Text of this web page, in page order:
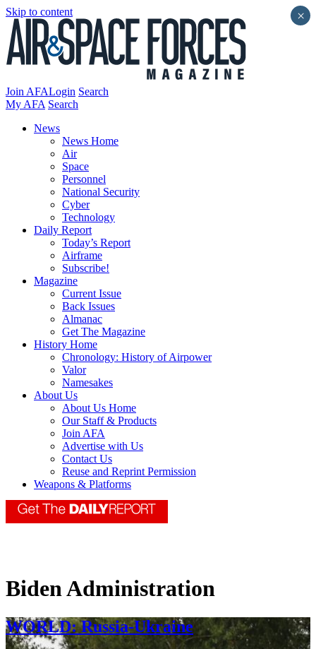
Skip to content
Join AFALogin Search
My AFA Search
News
News Home
Air
Space
Personnel
National Security
Cyber
Technology
Daily Report
Today’s Report
Airframe
Subscribe!
Magazine
Current Issue
Back Issues
Almanac
Get The Magazine
History Home
Chronology: History of Airpower
Valor
Namesakes
About Us
About Us Home
Our Staff & Products
Join AFA
Advertise with Us
Contact Us
Reuse and Reprint Permission
Weapons & Platforms
Biden Administration
WORLD: Russia-Ukraine
×